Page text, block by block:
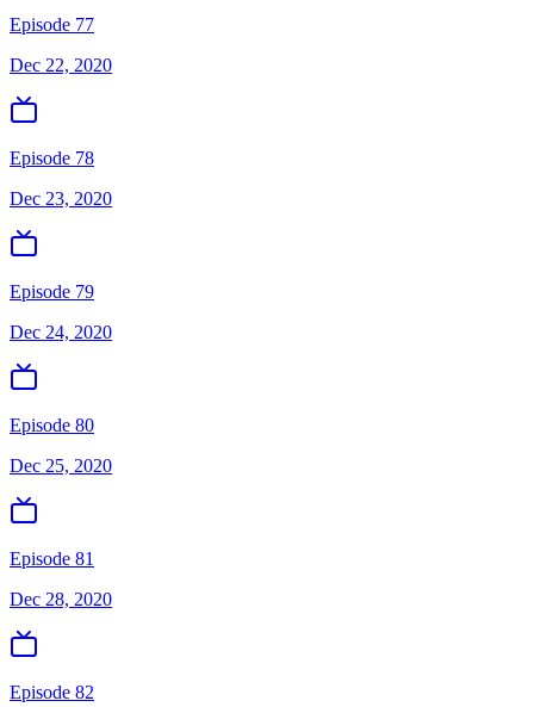
Episode 77
Dec 22, 2020
Episode 78
Dec 23, 2020
Episode 79
Dec 24, 2020
Episode 80
Dec 25, 2020
Episode 81
Dec 28, 2020
Episode 82